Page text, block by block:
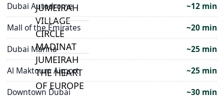
JUMEIRAH
VILLAGE
CIRCLE
MADINAT
JUMEIRAH
THE HEART
OF EUROPE
Dubai Autodrome
~12 min
Mall of the Emirates
~20 min
Dubai Marina
~25 min
Al Maktoum Airport
~25 min
Downtown Dubai
~30 min